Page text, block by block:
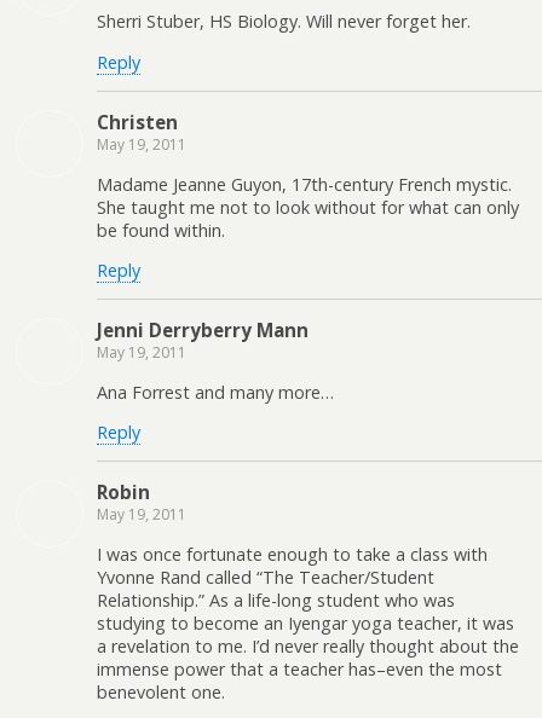
Sherri Stuber, HS Biology. Will never forget her.
Reply
Christen
May 19, 2011
Madame Jeanne Guyon, 17th-century French mystic.
She taught me not to look without for what can only
be found within.
Reply
Jenni Derryberry Mann
May 19, 2011
Ana Forrest and many more…
Reply
Robin
May 19, 2011
I was once fortunate enough to take a class with
Yvonne Rand called “The Teacher/Student
Relationship.” As a life-long student who was
studying to become an Iyengar yoga teacher, it was
a revelation to me. I’d never really thought about the
immense power that a teacher has–even the most
benevolent one.